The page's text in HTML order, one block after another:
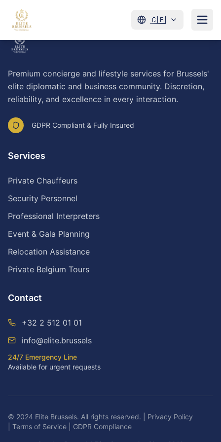
🇬🇧
Premium concierge and lifestyle services for Brussels'
elite diplomatic and business community. Discretion,
reliability, and excellence in every interaction.
GDPR Compliant & Fully Insured
Services
Private Chauffeurs
Security Personnel
Professional Interpreters
Event & Gala Planning
Relocation Assistance
Private Belgium Tours
Contact
+32 2 512 01 01
info@elite.brussels
24/7 Emergency Line
Available for urgent requests
© 2024 Elite Brussels. All rights reserved.
Privacy Policy
Terms of Service GDPR Compliance